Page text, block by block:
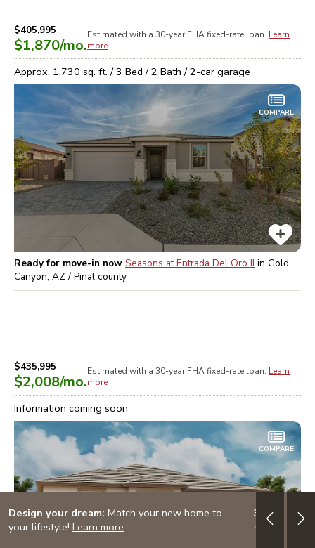
Design your dream: Match your new home to
your lifestyle! Learn more
3.999%
special
$405,995
$1,870/mo.
Estimated with a 30-year FHAfixed-rate loan. Learn
more
Approx. 1,730 sq. ft. /3 Bed /2 Bath /2-car garage
COMPARE
Ready for move-in now Seasons at Entrada Del Oro II in Gold
Canyon, AZ / Pinal county
$435,995
$2,008/mo.
Estimated with a 30-year FHAfixed-rate loan. Learn
more
Information coming soon
COMPARE